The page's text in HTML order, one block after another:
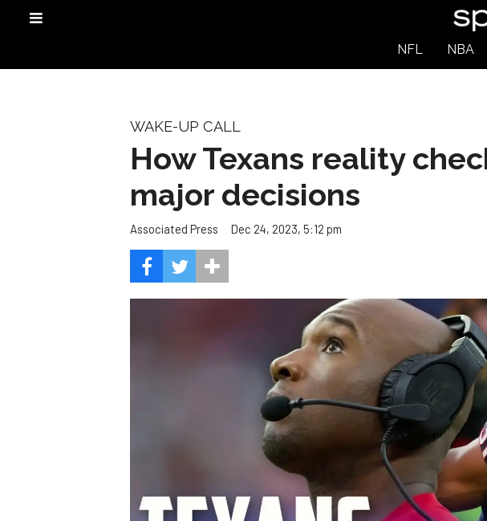
NFL NBA
WAKE-UP CALL
How Texans reality
major decisions
Associated Press Dec 24, 2023, 5:12 pm